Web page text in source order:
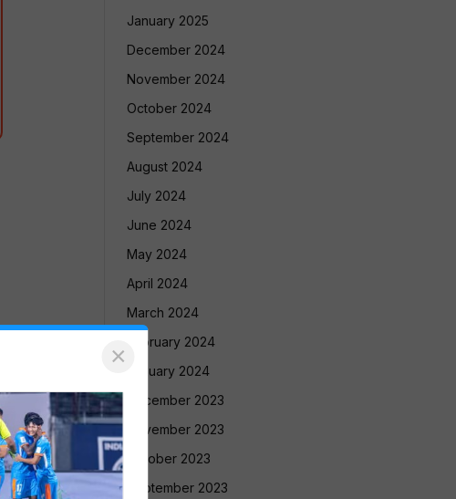
January 2025
December 2024
November 2024
October 2024
September 2024
August 2024
July 2024
June 2024
May 2024
April 2024
March 2024
February 2024
January 2024
December 2023
November 2023
October 2023
September 2023
×